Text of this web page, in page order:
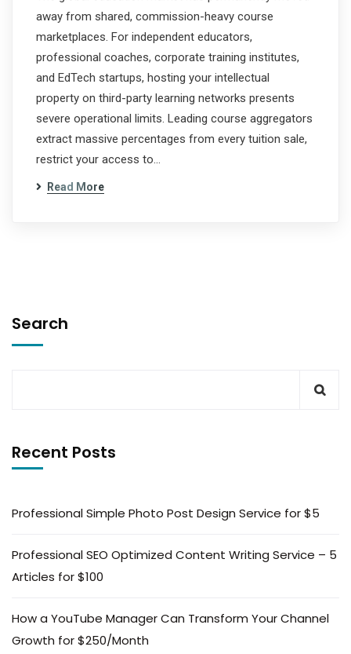
away from shared, commission-heavy course
marketplaces. For independent educators,
professional coaches, corporate training institutes,
and EdTech startups, hosting your intellectual
property on third-party learning networks presents
severe operational limits. Leading course aggregators
extract massive percentages from every tuition sale,
restrict your access to…
Read More
Search
Recent Posts
Professional Simple Photo Post Design Service for $5
Professional SEO Optimized Content Writing Service – 5
Articles for $100
How a YouTube Manager Can Transform Your Channel
Growth for $250/Month